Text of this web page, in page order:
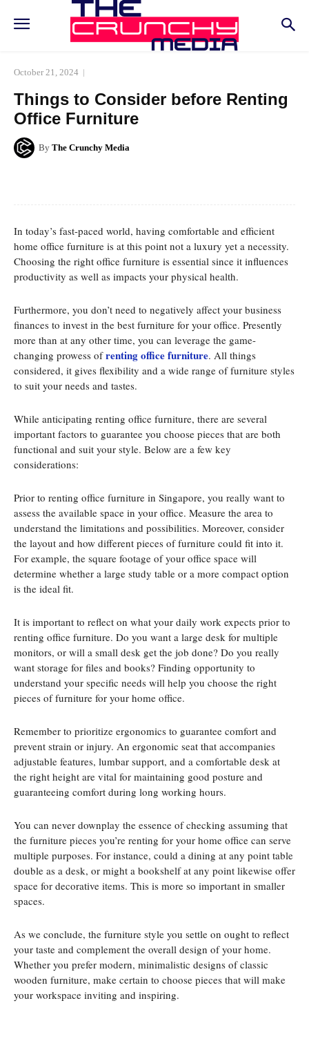
October 21, 2024
Things to Consider before Renting
Office Furniture
By The Crunchy Media
In today’s fast-paced world, having comfortable and efficient
home office furniture is at this point not a luxury yet a necessity.
Choosing the right office furniture is essential since it influences
productivity as well as impacts your physical health.
Furthermore, you don’t need to negatively affect your business
finances to invest in the best furniture for your office. Presently
more than at any other time, you can leverage the game-
changing prowess ofrenting office furniture. All things
considered, it gives flexibility and a wide range of furniture styles
to suit your needs and tastes.
While anticipating renting office furniture, there are several
important factors to guarantee you choose pieces that are both
functional and suit your style. Below are a few key
considerations:
Prior to renting office furniture in Singapore, you really want to
assess the available space in your office. Measure the area to
understand the limitations and possibilities. Moreover, consider
the layout and how different pieces of furniture could fit into it.
For example, the square footage of your office space will
determine whether a large study table or a more compact option
is the ideal fit.
It is important to reflect on what your daily work expects prior to
renting office furniture. Do you want a large desk for multiple
monitors, or will a small desk get the job done? Do you really
want storage for files and books? Finding opportunity to
understand your specific needs will help you choose the right
pieces of furniture for your home office.
Remember to prioritize ergonomics to guarantee comfort and
prevent strain or injury. An ergonomic seat that accompanies
adjustable features, lumbar support, and a comfortable desk at
the right height are vital for maintaining good posture and
guaranteeing comfort during long working hours.
You can never downplay the essence of checking assuming that
the furniture pieces you’re renting for your home office can serve
multiple purposes. For instance, could a dining at any point table
double as a desk, or might a bookshelf at any point likewise offer
space for decorative items. This is more so important in smaller
spaces.
As we conclude, the furniture style you settle on ought to reflect
your taste and complement the overall design of your home.
Whether you prefer modern, minimalistic designs of classic
wooden furniture, make certain to choose pieces that will make
your workspace inviting and inspiring.